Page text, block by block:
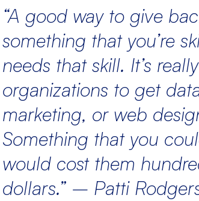
“A good wayto give
something that you’re
needs that skill. It’s
organizations to get
marketing, or web
Something that you
would cost them
dollars.” – Patti